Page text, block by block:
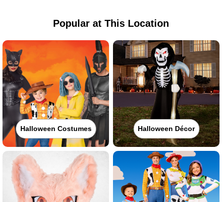
Popular at This Location
Halloween Costumes Halloween Décor